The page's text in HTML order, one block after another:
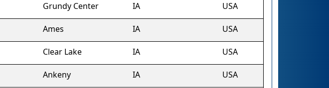
Grundy Center IA USA
Ames IA USA
Clear Lake IA USA
Ankeny IA USA